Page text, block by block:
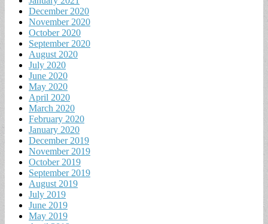
December 2020
November 2020
October 2020
September 2020
August 2020
July 2020
June 2020
May 2020
April 2020
March 2020
February 2020
January 2020
December 2019
November 2019
October 2019
September 2019
August 2019
July 2019
June 2019
May 2019